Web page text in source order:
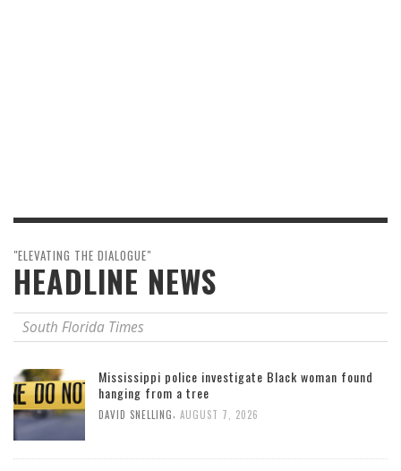
"ELEVATING THE DIALOGUE"
HEADLINE NEWS
South Florida Times
Mississippi police investigate Black woman found
hanging from a tree
DAVID SNELLING AUGUST 7, 2026